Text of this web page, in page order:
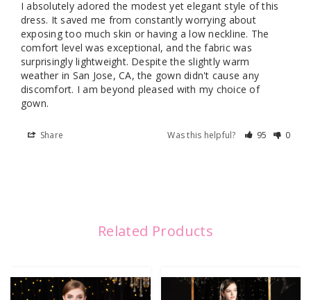
I absolutely adored the modest yet elegant style of this
dress. It saved me from constantly worrying about
exposing too much skin or having a low neckline. The
comfort level was exceptional, and the fabric was
surprisingly lightweight. Despite the slightly warm
weather in San Jose, CA, the gown didn't cause any
discomfort. I am beyond pleased with my choice of
gown.
Share Was this helpful? 95 0
Related Products